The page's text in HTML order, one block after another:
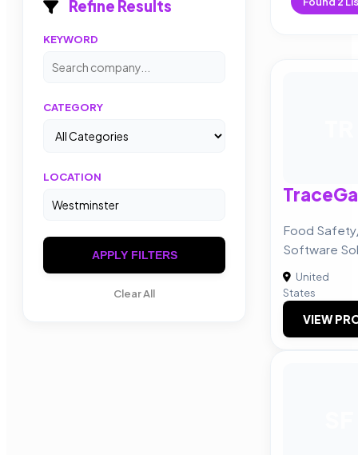
Refine Results
KEYWORD
CATEGORY
LOCATION
APPLY FILTERS
Clear All
Food
Software
United
States
VIEW